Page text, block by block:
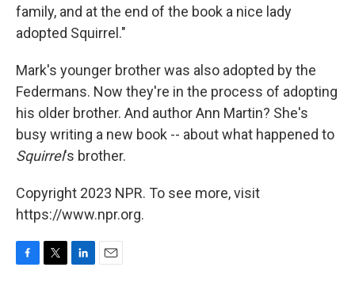
family, and at the end of the book a nice lady
adopted Squirrel."
Mark's younger brother was also adopted by the
Federmans. Now they're in the process of adopting
his older brother. And author Ann Martin? She's
busy writing a new book -- about what happened to
Squirrel's brother.
Copyright 2023 NPR. To see more, visit
https://www.npr.org.